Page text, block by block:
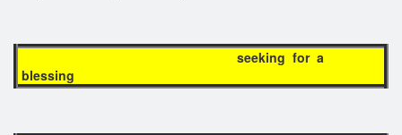
seeking for a
blessing